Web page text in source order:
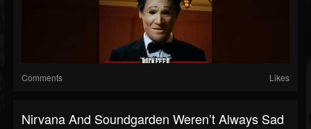
Comments Likes
Nirvana And Soundgarden Weren’t Always Sad